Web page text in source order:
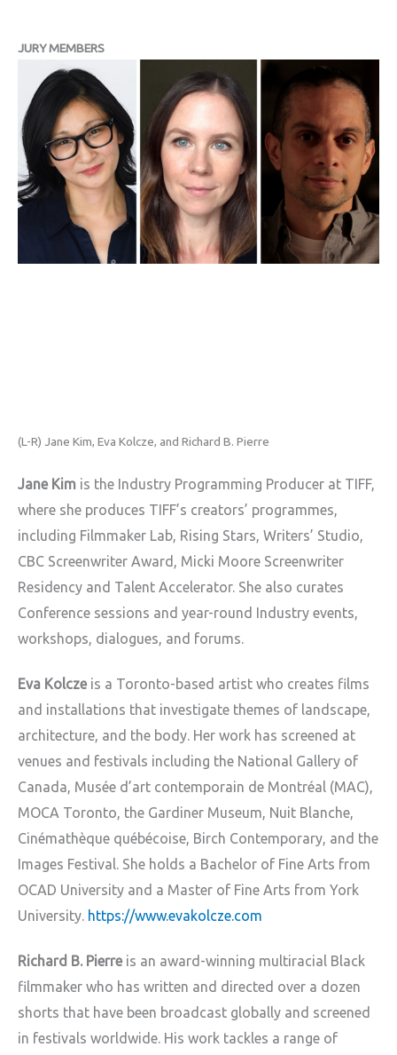
JURY MEMBERS
(L-R) Jane Kim, Eva Kolcze, and Richard B. Pierre
Jane Kim is the Industry Programming Producer at TIFF,
where she produces TIFF’s creators’ programmes,
including Filmmaker Lab, Rising Stars, Writers’ Studio,
CBC Screenwriter Award, Micki Moore Screenwriter
Residency and Talent Accelerator. She also curates
Conference sessions and year-round Industry events,
workshops, dialogues, and forums.
Eva Kolczeis a Toronto-based artist who creates films
and installations that investigate themes of landscape,
architecture, and the body. Her work has screened at
venues and festivals including the National Gallery of
Canada, Musée d’art contemporain de Montréal (MAC),
MOCA Toronto, the Gardiner Museum, Nuit Blanche,
Cinémathèque québécoise, Birch Contemporary, and the
Images Festival. She holds a Bachelor of Fine Arts from
OCAD University and a Master of Fine Arts from York
University. https://www.evakolcze.com
Richard B. Pierreis an award-winning multiracial Black
filmmaker who has written and directed over a dozen
shorts that have been broadcast globally and screened
in festivals worldwide. His work tackles a range of